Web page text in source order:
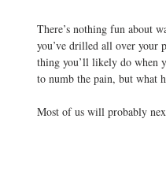
There’s nothing fun about
you’ve drilled all over your
thing you’ll likely do when
to numb the pain, but what
Most of us will probably